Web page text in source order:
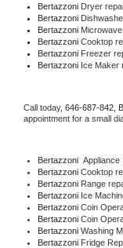
Bertazzoni Dryer
Bertazzoni
Bertazzoni
Bertazzoni Cooktop
Bertazzoni Freezer
Bertazzoni Ice Maker
Call today, 646-687-842,
appointment for a small
Bertazzoni Appliance
Bertazzoni Cooktop
Bertazzoni Range
Bertazzoni Ice
Bertazzoni Coin
Bertazzoni Coin
Bertazzoni Washing
Bertazzoni Fridge